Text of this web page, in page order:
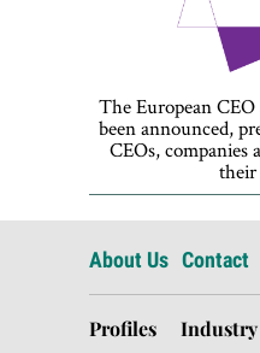
The European
been announced,
CEOs, companies
their
About Us Contact
Profiles